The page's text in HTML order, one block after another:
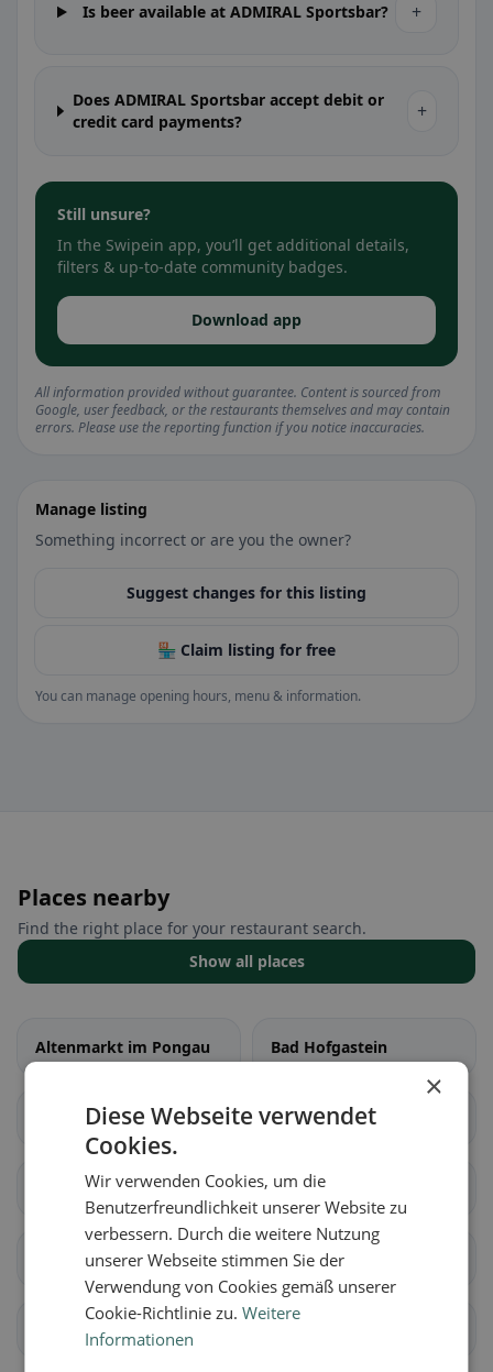
Is beer available at ADMIRAL Sportsbar? +
Does ADMIRAL Sportsbar accept debit or
credit card payments?
+
Still unsure?
In the Swipein app, you’ll get additional details,
filters & up-to-date community badges.
Download app
All information provided without guarantee. Content is sourced from
Google, user feedback, or the restaurants themselves and may contain
errors. Please use the reporting function if you notice inaccuracies.
Manage listing
Something incorrect or are you the owner?
Suggest changes for this listing
🏪 Claim listing for free
You can manage opening hours, menu & information.
Places nearby
Find the right place for your restaurant search.
Show all places
Altenmarkt im Pongau Bad Hofgastein
Bad Gastein Bischofshofen
Dorfgastein Eben im Pongau
Filzmoos Flachau
Goldegg
×
Diese Webseite verwendet
Cookies.
Wir verwenden Cookies, um die
Benutzerfreundlichkeit unserer Website zu
verbessern. Durch die weitere Nutzung
unserer Webseite stimmen Sie der
Verwendung von Cookies gemäß unserer
Cookie-Richtlinie zu.Weitere
Informationen